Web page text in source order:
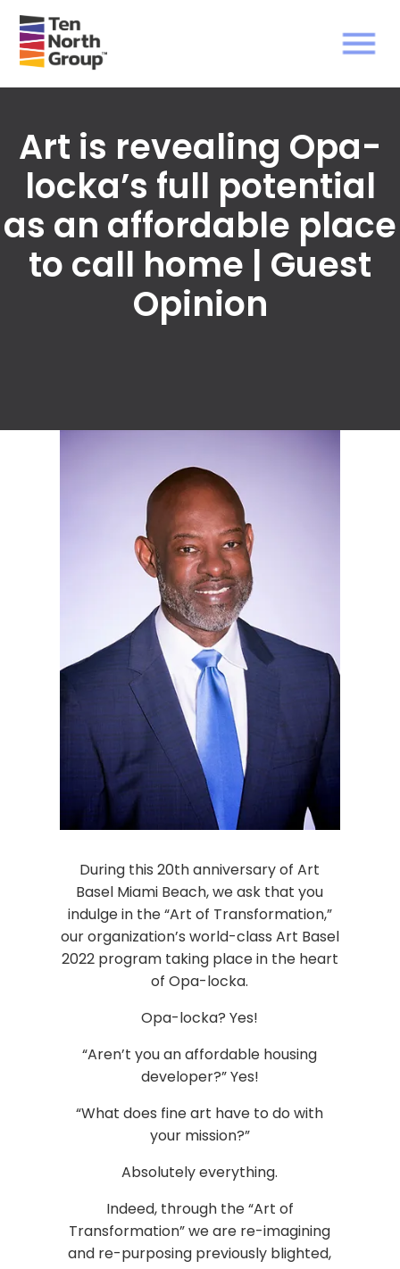
Art is revealing Opa-
locka’s full potential
as an affordable place
to call home | Guest
Opinion
During this 20th anniversary of Art
Basel Miami Beach, we ask that you
indulge in the “Art of Transformation,”
our organization’s world-class Art Basel
2022 program taking place in the heart
of Opa-locka.
Opa-locka? Yes!
“Aren’t you an affordable housing
developer?” Yes!
“What does fine art have to do with
your mission?”
Absolutely everything.
Indeed, through the “Art of
Transformation” we are re-imagining
and re-purposing previously blighted,